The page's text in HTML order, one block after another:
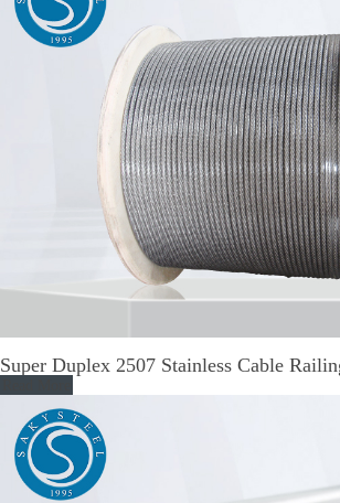
Super Duplex 2507 Stainless Cable